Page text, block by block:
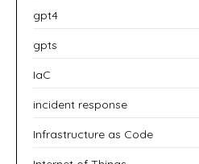
gpt4
gpts
IaC
incident response
Infrastructure as Code